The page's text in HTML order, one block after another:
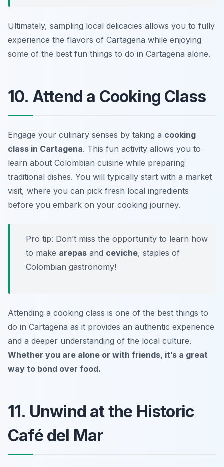
Ultimately, sampling local delicacies allows you to fully
experience the flavors of Cartagena while enjoying
some of the best fun things to do in Cartagena alone.
10. Attend a Cooking Class
Engage your culinary senses by taking a cooking
class in Cartagena. This fun activity allows you to
learn about Colombian cuisine while preparing
traditional dishes. You will typically start with a market
visit, where you can pick fresh local ingredients
before you embark on your cooking journey.
Pro tip: Don’t miss the opportunity to learn how
to make arepas and ceviche, staples of
Colombian gastronomy!
Attending a cooking class is one of the best things to
do in Cartagena as it provides an authentic experience
and a deeper understanding of the local culture.
Whether you are alone or with friends, it’s a great
way to bond over food.
11. Unwind at the Historic
Café del Mar